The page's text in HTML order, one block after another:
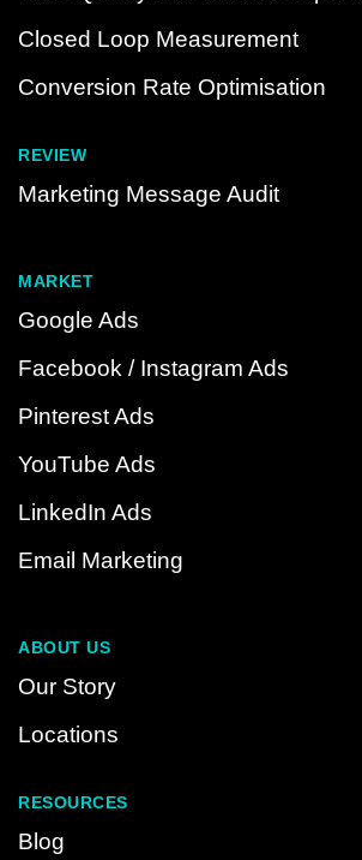
Closed Loop Measurement
Conversion Rate Optimisation
REVIEW
Marketing Message Audit
MARKET
Google Ads
Facebook / Instagram Ads
Pinterest Ads
YouTube Ads
LinkedIn Ads
Email Marketing
ABOUT US
Our Story
Locations
RESOURCES
Blog